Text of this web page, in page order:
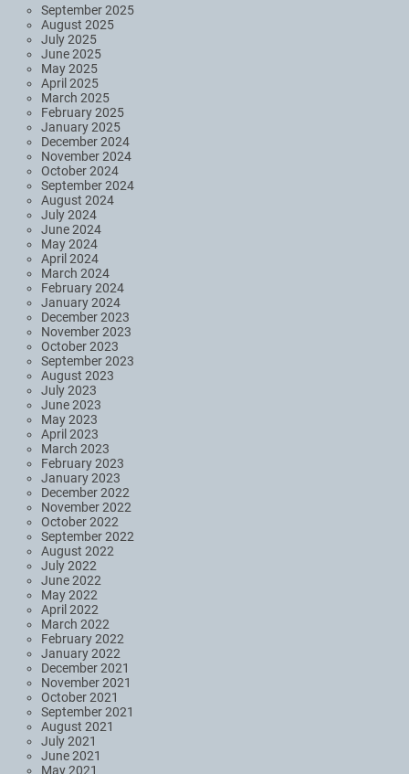
September 2025
August 2025
July 2025
June 2025
May 2025
April 2025
March 2025
February 2025
January 2025
December 2024
November 2024
October 2024
September 2024
August 2024
July 2024
June 2024
May 2024
April 2024
March 2024
February 2024
January 2024
December 2023
November 2023
October 2023
September 2023
August 2023
July 2023
June 2023
May 2023
April 2023
March 2023
February 2023
January 2023
December 2022
November 2022
October 2022
September 2022
August 2022
July 2022
June 2022
May 2022
April 2022
March 2022
February 2022
January 2022
December 2021
November 2021
October 2021
September 2021
August 2021
July 2021
June 2021
May 2021